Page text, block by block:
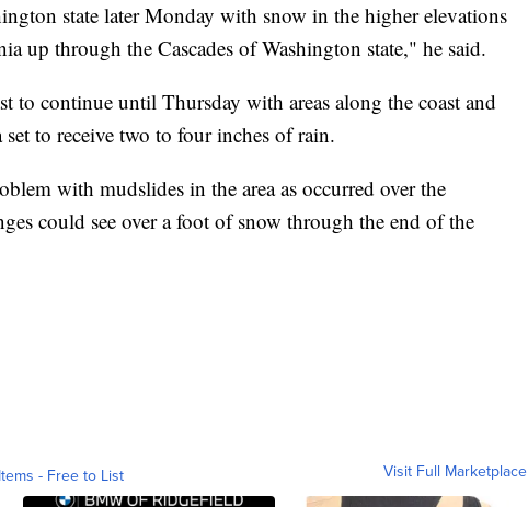
state later Monday with snow in the higher elevations
up through the Cascades of Washington state," he said.
to continue until Thursday with areas along the coast and
to receive two to four inches of rain.
with mudslides in the area as occurred over the
could see over a foot of snow through the end of the
- Free to List Visit Full Marketplace